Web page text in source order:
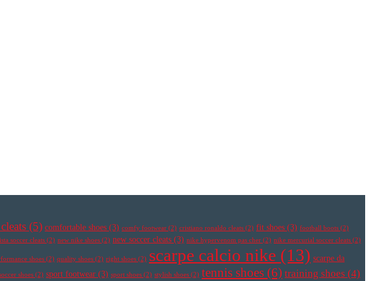
(5) comfortable shoes (3) comfy footwear (2) cristiano ronaldo cleats (2) fit shoes (3) football boots (2)
soccer cleats (2) new nike shoes (2) new soccer cleats (3) nike hypervenom pas cher (2) nike mercurial soccer cleats (2)
shoes (2) quality shoes (2) right shoes (2) scarpe calcio nike (13) scarpe da
shoes (2) sport footwear (3) sport shoes (2) stylish shoes (2) tennis shoes (6) training shoes (4)